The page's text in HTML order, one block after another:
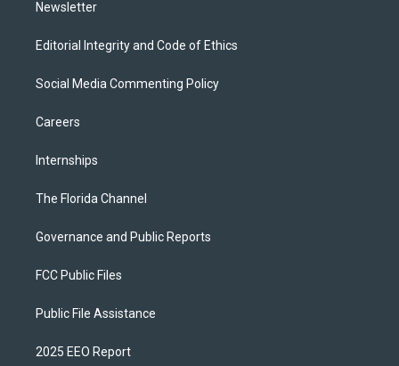
Newsletter
Editorial Integrity and Code of Ethics
Social Media Commenting Policy
Careers
Internships
The Florida Channel
Governance and Public Reports
FCC Public Files
Public File Assistance
2025 EEO Report